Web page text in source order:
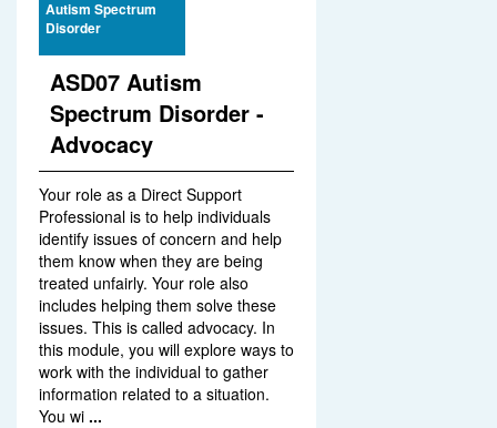
Autism Spectrum
Disorder
ASD07 Autism
Spectrum Disorder -
Advocacy
Your role as a Direct Support
Professional is to help individuals
identify issues of concern and help
them know when they are being
treated unfairly. Your role also
includes helping them solve these
issues. This is called advocacy. In
this module, you will explore ways to
work with the individual to gather
information related to a situation.
You wi ...